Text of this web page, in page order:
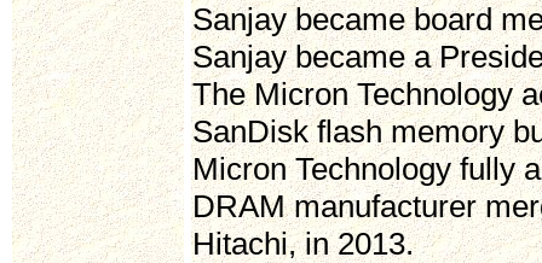
Sanjay became board
Sanjay became a
The Micron Technology
SanDisk flash memory
Micron Technology fully
DRAM manufacturer
Hitachi, in 2013.